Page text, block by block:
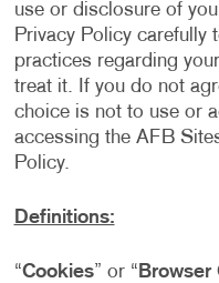
use or disclosure of
Privacy Policy carefully
practices regarding
treat it. If you do not
choice is not to use or
accessing the AFB
Policy.
Definitions:
“Cookies” or “ Browser